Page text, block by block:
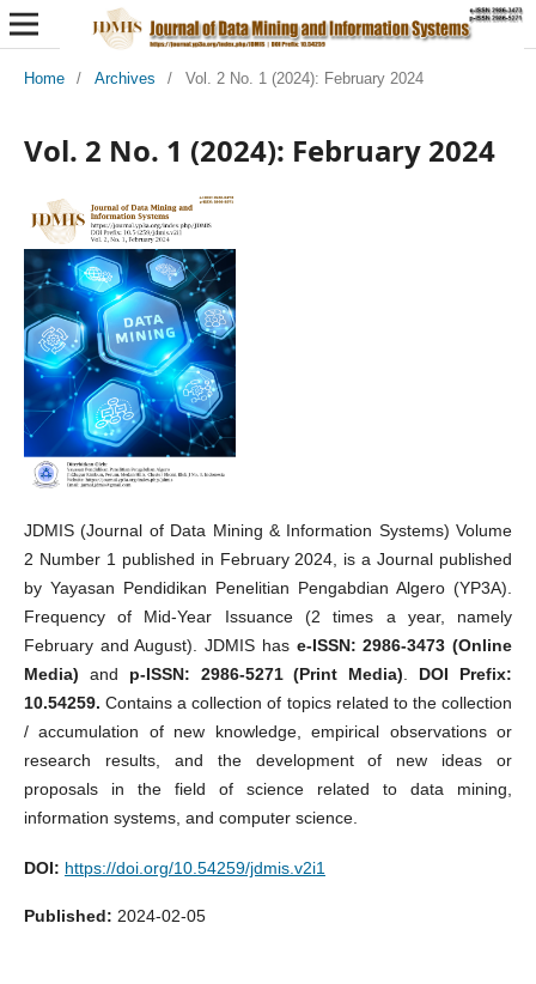
Home / Archives / Vol. 2 No. 1 (2024): February 2024
Vol. 2 No. 1 (2024): February 2024
JDMIS (Journal of Data Mining & Information Systems) Volume
2 Number 1 published in February 2024, is a Journal published
by Yayasan Pendidikan Penelitian Pengabdian Algero (YP3A).
Frequency of Mid-Year Issuance (2 times a year, namely
February and August). JDMIS has e-ISSN: 2986-3473 (Online
Media) and p-ISSN: 2986-5271 (Print Media)
DOI Prefix:
10.54259. Contains a collection of topics related to the collection
/ accumulation of new knowledge, empirical observations or
research results, and the development of new ideas or
proposals in the field of science related to data mining,
information systems, and computer science.
DOI: https://doi.org/10.54259/jdmis.v2i1
Published: 2024-02-05